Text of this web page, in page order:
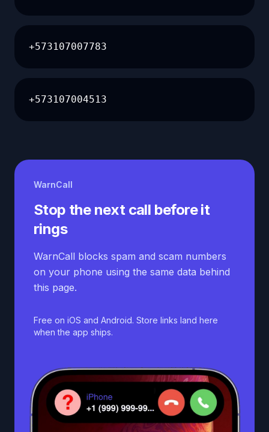
+573107007783
+573107004513
WarnCall
Stop the next call before it
rings
WarnCall blocks spam and scam numbers
on your phone using the same data behind
this page.
Free on iOS and Android. Store links land here
when the app ships.